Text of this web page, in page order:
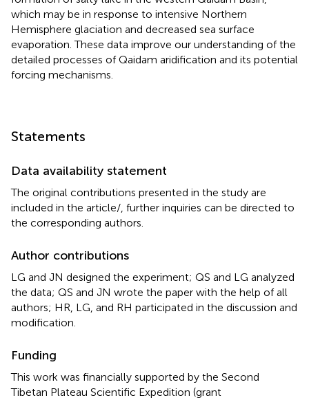
which may be in response to intensive Northern
Hemisphere glaciation and decreased sea surface
evaporation. These data improve our understanding of the
detailed processes of Qaidam aridification and its potential
forcing mechanisms.
Statements
Data availability statement
The original contributions presented in the study are
included in the article/, further inquiries can be directed to
the corresponding authors.
Author contributions
LG and JN designed the experiment; QS and LG analyzed
the data; QS and JN wrote the paper with the help of all
authors; HR, LG, and RH participated in the discussion and
modification.
Funding
This work was financially supported by the Second
Tibetan Plateau Scientific Expedition (grant